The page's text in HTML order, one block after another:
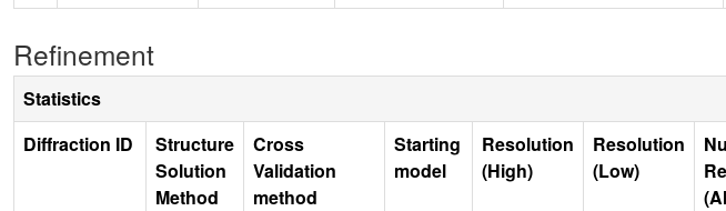
Refinement
Statistics
Diffraction ID
Structure
Solution
Method
Cross
Validation
method
Starting
model
Resolution
(High)
Resolution
(Low)